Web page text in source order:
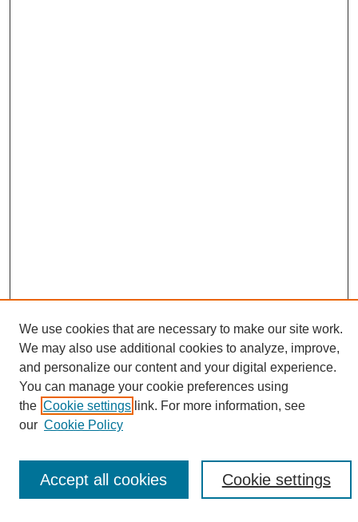
Search
Enter search terms:
Select context to search:
We use cookies that are necessary to make our site work.
We may also use additional cookies to analyze, improve,
and personalize our content and your digital experience.
You can manage your cookie preferences using
the Cookie settings link. For more information, see
our Cookie Policy
Cookie settings
Accept all cookies